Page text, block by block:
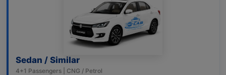
Sedan / Similar
4+1 Passengers | CNG / Petrol